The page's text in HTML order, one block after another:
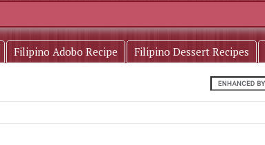
Filipino Adobo Recipe Filipino Dessert Recipes